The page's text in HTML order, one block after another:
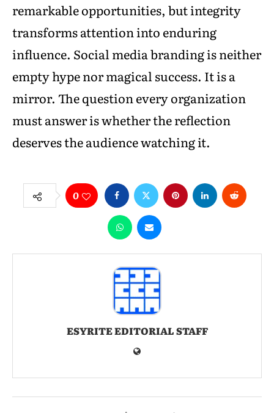
remarkable opportunities, but integrity
transforms attention into enduring
influence. Social media branding is neither
empty hype nor magical success. It is a
mirror. The question every organization
must answer is whether the reflection
deserves the audience watching it.
0
ESYRITE EDITORIAL STAFF